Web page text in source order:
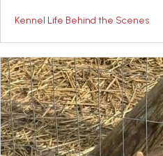
Kennel Life Behind the Scenes